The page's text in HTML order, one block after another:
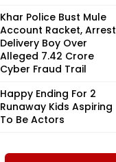
Khar Police Bust Mule
Account Racket, Arrest
Delivery Boy Over
Alleged ₹7.42 Crore
Cyber Fraud Trail
Happy Ending For 2
Runaway Kids Aspiring
To Be Actors